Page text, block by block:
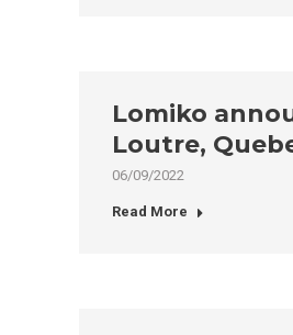
Lomiko
Loutre,
06/09/2022
Read More